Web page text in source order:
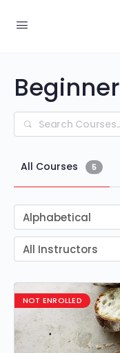
Beginner
Search
All Courses 5
NOT ENROLLED